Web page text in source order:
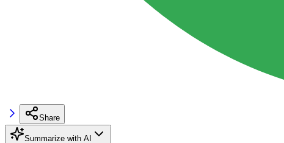
Share
Summarize with AI